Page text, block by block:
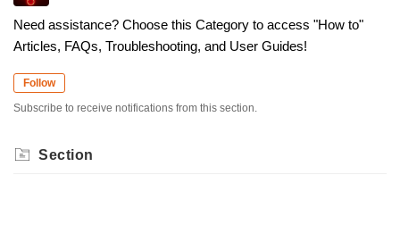
Need assistance? Choose this Category to access "How to"
Articles, FAQs, Troubleshooting, and User Guides!
Follow
Subscribe to receive notifications from this section.
Section